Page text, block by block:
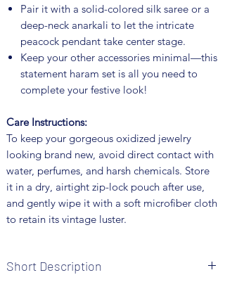
Pair it with a solid-colored silk saree or a
deep-neck anarkali to let the intricate
peacock pendant take center stage.
Keep your other accessories minimal—this
statement haram set is all you need to
complete your festive look!
Care Instructions:
To keep your gorgeous oxidized jewelry
looking brand new, avoid direct contact with
water, perfumes, and harsh chemicals. Store
it in a dry, airtight zip-lock pouch after use,
and gently wipe it with a soft microfiber cloth
to retain its vintage luster.
Short Description